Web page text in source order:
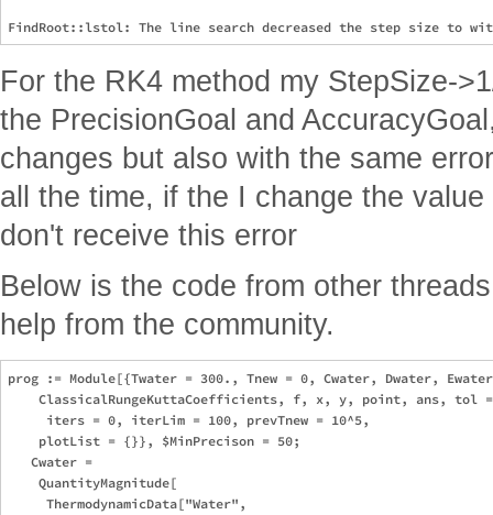
For the RK4 method my StepSize-
the PrecisionGoal and
changes but also with the same
all the time, if the I change the
don't receive this error
Below is the code from other
help from the community.
prog := Module[{Twater = 300., Tnew = 0, Cwater, Dwater,
ClassicalRungeKuttaCoefficients, f, x, y, point, ans, tol
     iters = 0, iterLim = 100, prevTnew = 10^5,
    plotList = {}}, $MinPrecison = 50;
   Cwater =
    QuantityMagnitude[
     ThermodynamicData["Water",